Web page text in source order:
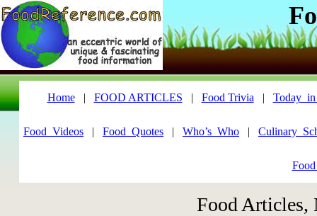
Home| FOOD ARTICLES | Food Trivia |
Food_Videos | Food_Quotes | Who’s_Who |
Food Articles,